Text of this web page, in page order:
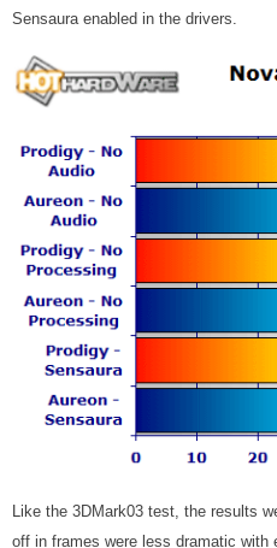
Sensaura enabled in the drivers.
Like the 3DMark03 test, the results
off in frames were less dramatic